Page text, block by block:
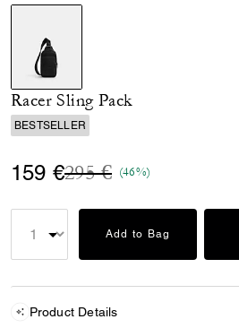
selected
Racer Sling Pack
BESTSELLER
159 €Price reduced from
295 €to(46%)
Add to Bag
Product Details